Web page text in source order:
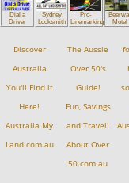
Dial a
Driver
Sydney
Locksmith
Pro-
Linemarking
Motel
Discover
Australia
You'll Find it
Here!
Australia My
Land.com.au
The Aussie
Over 50's
Guide!
Fun, Savings
and Travel!
About Over
50.com.au